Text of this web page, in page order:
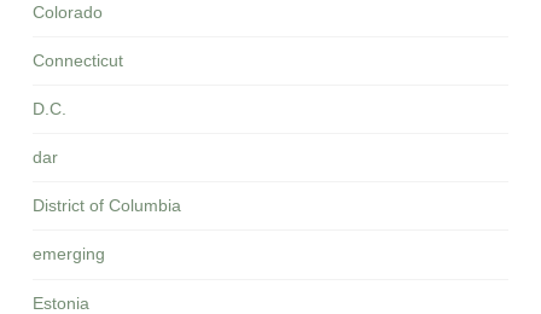
Colorado
Connecticut
D.C.
dar
District of Columbia
emerging
Estonia